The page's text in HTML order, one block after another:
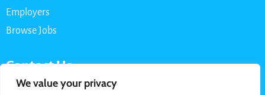
We value your privacy
Employers
Browse Jobs
Contact Us